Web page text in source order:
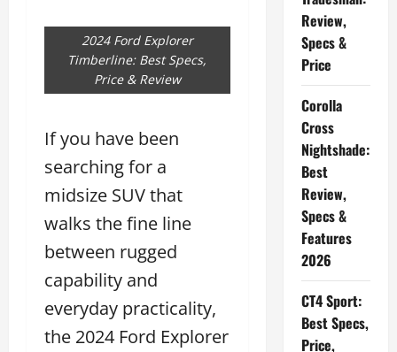
2024 Ford Explorer
Timberline: Best Specs,
Price & Review
If you have been
searching for a
midsize SUV that
walks the fine line
between rugged
capability and
everyday practicality,
the 2024 Ford Explorer
Review,
Specs &
Price
Corolla
Cross
Nightshade:
Best
Review,
Specs &
Features
2026
CT4 Sport:
Best Specs,
Price,